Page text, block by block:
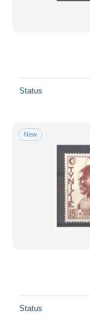
Status
New
Status